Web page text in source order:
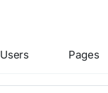
Users Pages